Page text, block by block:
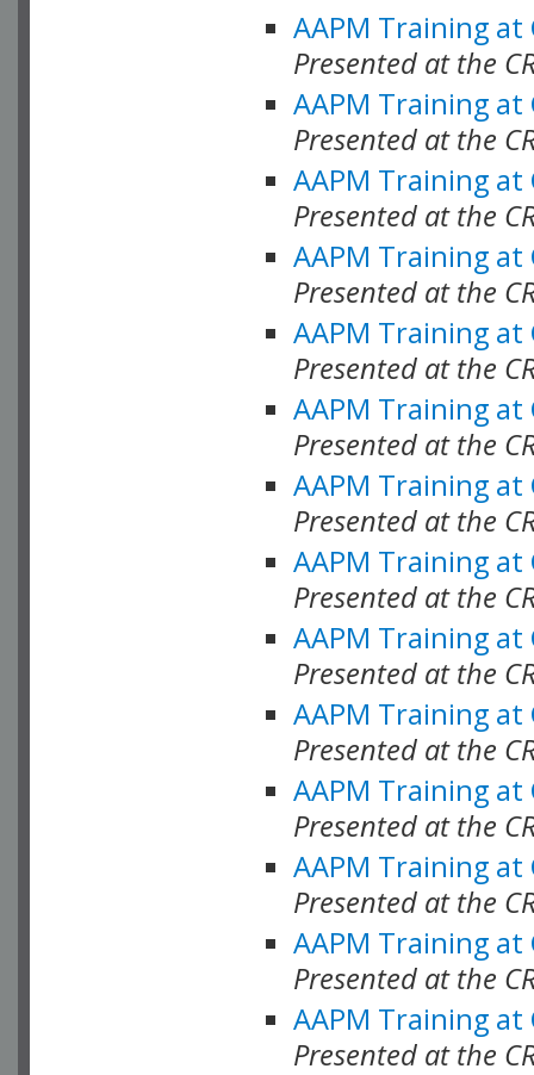
AAPM Training at
Presented at the
AAPM Training at
Presented at the
AAPM Training at
Presented at the
AAPM Training at
Presented at the
AAPM Training at
Presented at the
AAPM Training at
Presented at the
AAPM Training at
Presented at the
AAPM Training at
Presented at the
AAPM Training at
Presented at the
AAPM Training at
Presented at the
AAPM Training at
Presented at the
AAPM Training at
Presented at the
AAPM Training at
Presented at the
AAPM Training at
Presented at the